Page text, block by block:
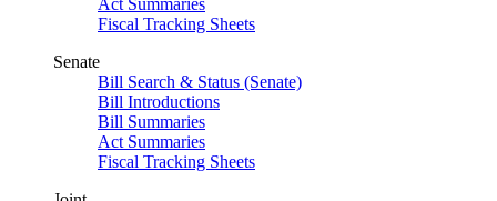
Act Summaries
Fiscal Tracking Sheets
Senate
Bill Search & Status (Senate)
Bill Introductions
Bill Summaries
Act Summaries
Fiscal Tracking Sheets